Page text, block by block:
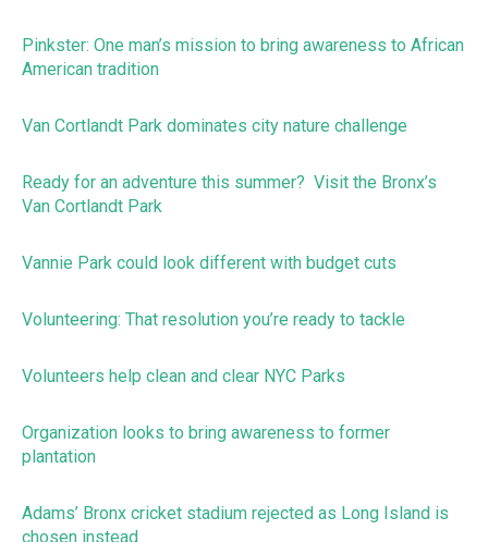
Pinkster: One man’s mission to bring awareness to African
American tradition
Van Cortlandt Park dominates city nature challenge
Ready for an adventure this summer? Visit the Bronx’s
Van Cortlandt Park
Vannie Park could look different with budget cuts
Volunteering: That resolution you’re ready to tackle
Volunteers help clean and clear NYC Parks
Organization looks to bring awareness to former
plantation
Adams’ Bronx cricket stadium rejected as Long Island is
chosen instead